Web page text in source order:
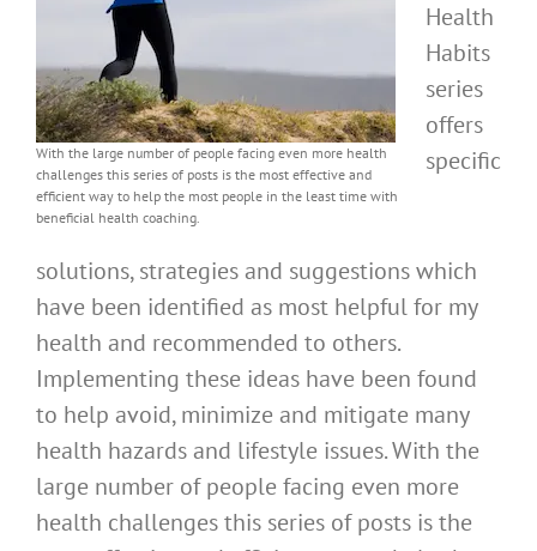
With the large number of people facing even more health
challenges this series of posts is the most effective and
efficient way to help the most people in the least time with
beneficial health coaching.
Health
Habits
series
offers
specific
solutions, strategies and suggestions which
have been identified as most helpful for my
health and recommended to others.
Implementing these ideas have been found
to help avoid, minimize and mitigate many
health hazards and lifestyle issues. With the
large number of people facing even more
health challenges this series of posts is the